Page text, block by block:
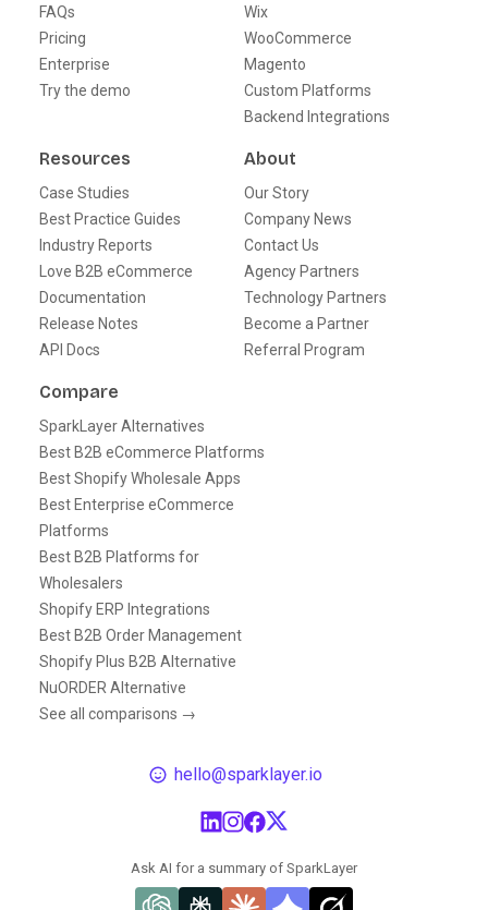
FAQs
Pricing
Enterprise
Try the demo
Wix
WooCommerce
Magento
Custom Platforms
Backend Integrations
Resources
Case Studies
Best Practice Guides
Industry Reports
Love B2B eCommerce
Documentation
Release Notes
API Docs
About
Our Story
Company News
Contact Us
Agency Partners
Technology Partners
Become a Partner
Referral Program
Compare
SparkLayer Alternatives
Best B2B eCommerce Platforms
Best Shopify Wholesale Apps
Best Enterprise eCommerce
Platforms
Best B2B Platforms for
Wholesalers
Shopify ERP Integrations
Best B2B Order Management
Shopify Plus B2B Alternative
NuORDER Alternative
See all comparisons →
hello@sparklayer.io
Ask AI for a summary of SparkLayer